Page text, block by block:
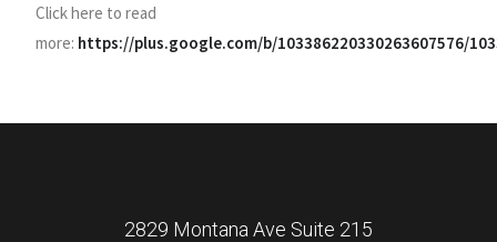
Click here to read
more: https://plus.google.com/b/103386220330263607576/
2829 Montana Ave Suite 215